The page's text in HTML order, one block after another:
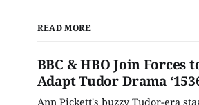
READ MORE
BBC & HBO Join Forces
Adapt Tudor Drama
Ann Pickett's buzzy Tudor-era